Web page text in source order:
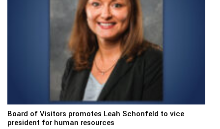
Board of Visitors promotes Leah Schonfeld to vice
president for human resources